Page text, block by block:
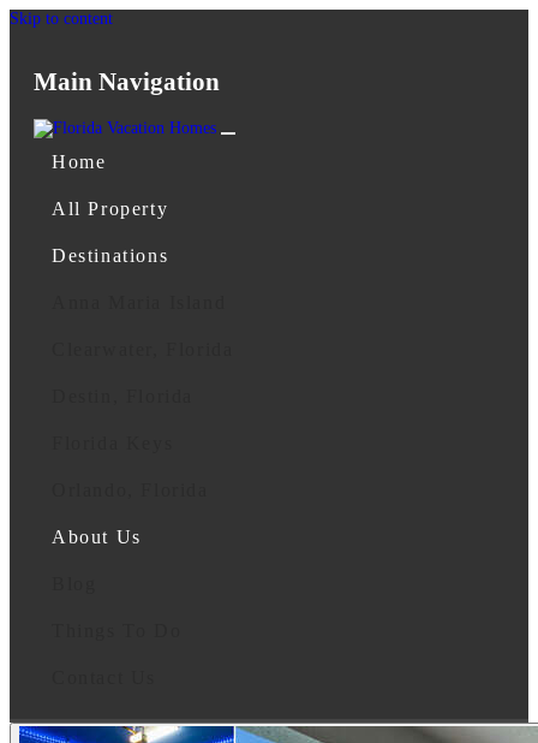
Skip to content
Main Navigation
Home
All Property
Destinations
About Us